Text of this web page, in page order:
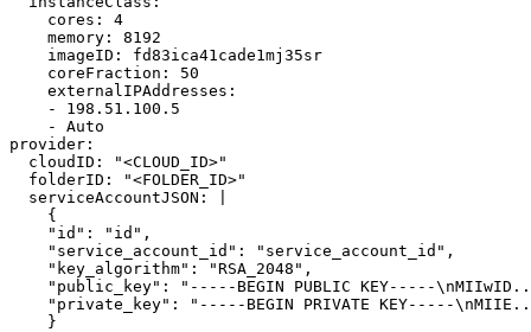
cores :
4
memory :
8192
imageID :
fd83ica41cade1mj35sr
coreFraction :
50
externalIPAddresses :
-
198.51.100.5
-
Auto
provider :
cloudID : "<CLOUD_ID>"
folderID : "<FOLDER_ID>"
serviceAccountJSON :
{
"id": "id",
"service_account_id": "service_account_id",
"key_algorithm": "RSA_2048",
"public_key": "-----BEGIN PUBLIC KEY-----
"private_key": "-----BEGIN PRIVATE KEY-----
}